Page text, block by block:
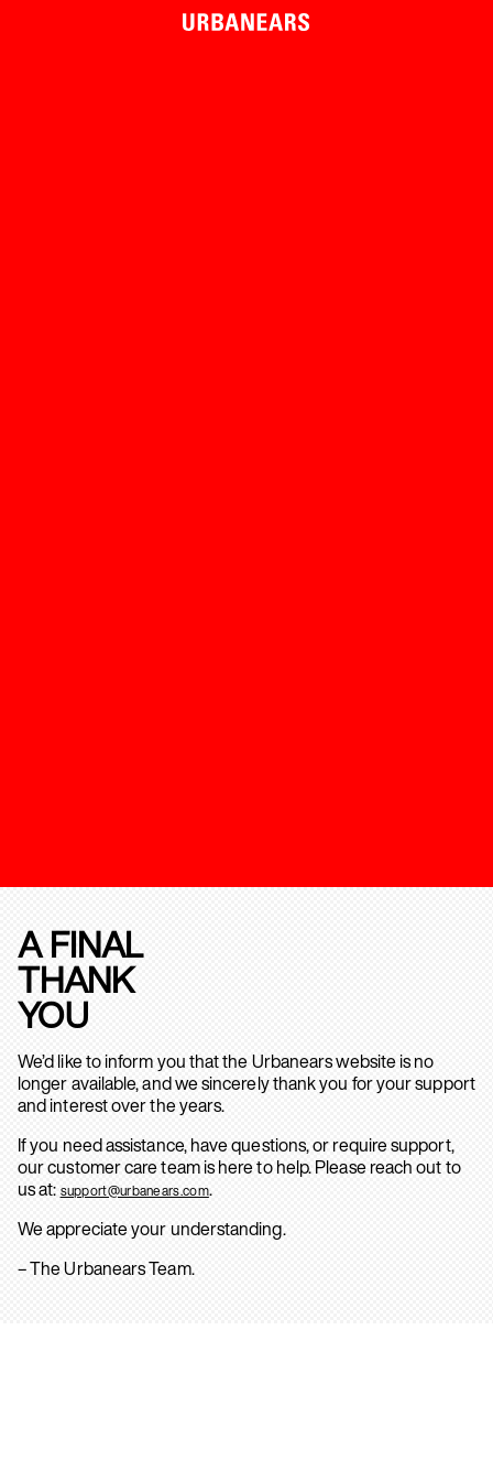
A FINAL
THANK
YOU
We’d like to inform you that the Urbanears website is no
longer available, and we sincerely thank you for your support
and interest over the years.
If you need assistance, have questions, or require support,
our customer care team is here to help. Please reach out to
us at: support@urbanears.com.
We appreciate your understanding.
– The Urbanears Team.